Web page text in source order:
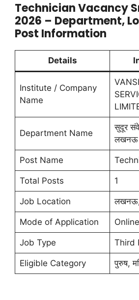
Technician Vacancy
2026 – Department,
Post Information
Details
Institute / Company
Name
Department Name
सुदूर
लखनऊ
Post Name
Total Posts 1
Job Location लखनऊ,
Mode of Application Online
Job Type Third
Eligible Category पुरुष,